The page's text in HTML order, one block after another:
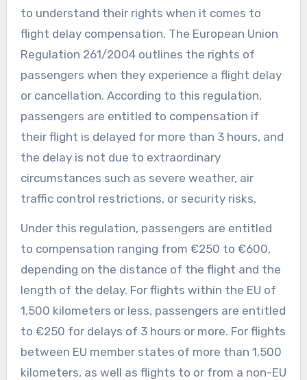
to understand their rights when it comes to
flight delay compensation. The European Union
Regulation 261/2004 outlines the rights of
passengers when they experience a flight delay
or cancellation. According to this regulation,
passengers are entitled to compensation if
their flight is delayed for more than 3 hours, and
the delay is not due to extraordinary
circumstances such as severe weather, air
traffic control restrictions, or security risks.
Under this regulation, passengers are entitled
to compensation ranging from €250 to €600,
depending on the distance of the flight and the
length of the delay. For flights within the EU of
1,500 kilometers or less, passengers are entitled
to €250 for delays of 3 hours or more. For flights
between EU member states of more than 1,500
kilometers, as well as flights to or from a non-EU